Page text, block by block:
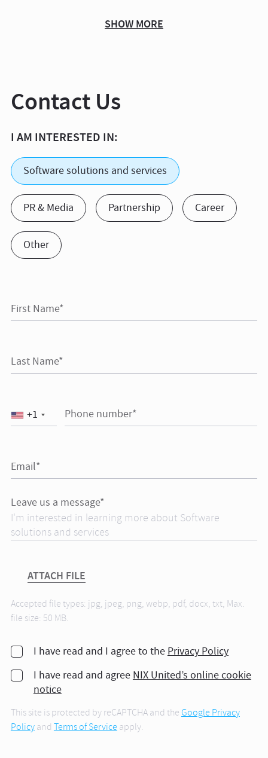
SHOW MORE
Contact Us
I AM INTERESTED IN:
Software solutions and services
PR & Media Partnership Career
Other
First Name*
Last Name*
Phone number*
+1
Email*
Leave us a message*
ATTACH FILE
Accepted file types: jpg, jpeg, png, webp, pdf, docx, txt, Max.
file size: 50 MB.
I have read and I agree to the Privacy Policy
I have read and agree NIX United’s online cookie
notice
This site is protected by reCAPTCHA and theGoogle Privacy
Policyand Terms of Serviceapply.